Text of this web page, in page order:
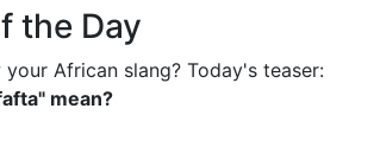
the Day
African slang? Today's teaser:
mean?